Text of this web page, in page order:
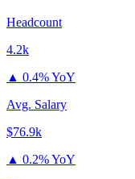
Headcount
4.2k
▲ 0.4% YoY
Avg. Salary
$76.9k
▲ 0.2% YoY